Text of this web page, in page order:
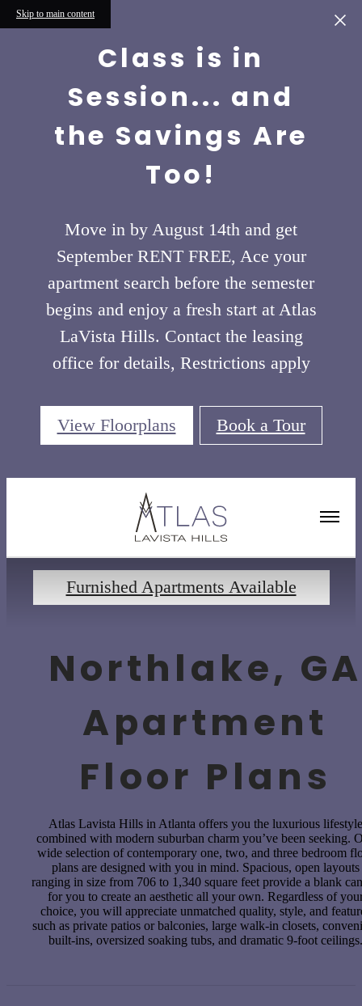
Skip to main content
Class is in
Session... and
the Savings Are
Too!
Move in by August 14th and get
September RENT FREE, Ace your
apartment search before the semester
begins and enjoy a fresh start at Atlas
LaVista Hills. Contact the leasing
office for details, Restrictions apply
View Floorplans Book a Tour
Floorplans
Furnished Apartments Available
Northlake, GA
Apartment
Floor Plans
Atlas Lavista Hills in Atlanta offers you the luxurious lifestyle
combined with modern suburban charm you’ve been seeking.
wide selection of contemporary one, two, and three bedroom
plans are designed with you in mind. Spacious, open layouts
ranging in size from 706 to 1,340 square feet provide a blank
for you to create an aesthetic all your own. Regardless of
choice, you will appreciate unmatched quality, style, and
such as private patios or balconies, large walk-in closets,
built-ins, oversized soaking tubs, and dramatic 9-foot ceilings.